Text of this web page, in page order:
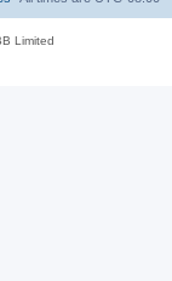
Limited